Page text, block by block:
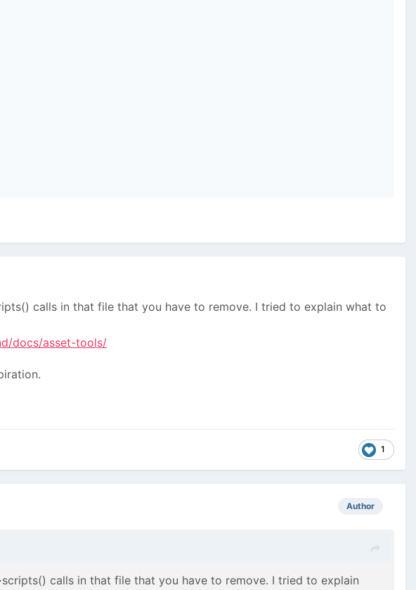
calls in that file that you have to remove. I tried to explain what to
docs/asset-tools/
1
Author
calls in that file that you have to remove. I tried to explain